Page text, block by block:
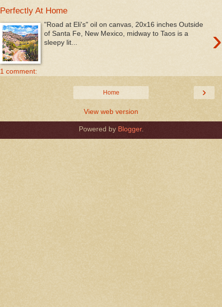
Perfectly At Home
›
"Road at Eli's" oil on canvas, 20x16 inches Outside
of Santa Fe, New Mexico, midway to Taos is a
sleepy lit...
1 comment:
›
Home
View web version
Powered by Blogger.